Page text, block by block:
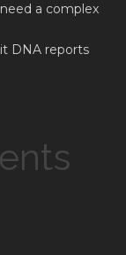
a complex
DNA reports